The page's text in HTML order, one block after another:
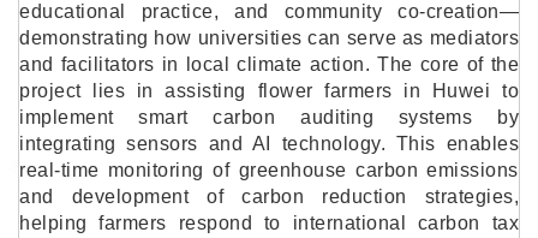
educational practice, and community co-creation—
demonstrating how universities can serve as mediators
and facilitators in local climate action. The core of the
project lies in assisting flower farmers in Huwei to
implement smart carbon auditing systems by
integrating sensors and AI technology. This enables
real-time monitoring of greenhouse carbon emissions
and development of carbon reduction strategies,
helping farmers respond to international carbon tax